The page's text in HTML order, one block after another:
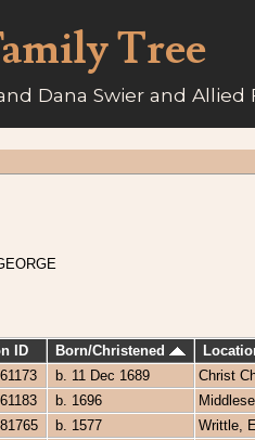
Tree
Dana Swier and Allied
ID Born/Christened
b. 11 Dec 1689 Christ
b. 1696
b. 1577 Writtle,